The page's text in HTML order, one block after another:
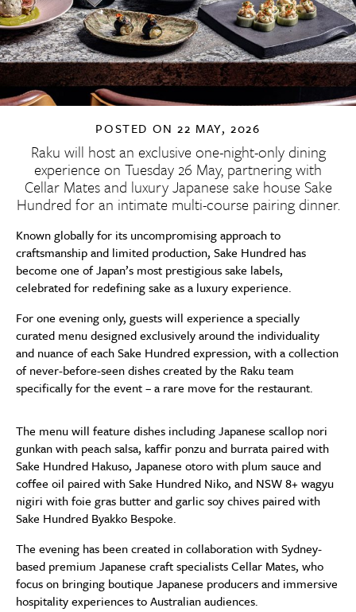
POSTED ON22 MAY, 2026
Raku will host an exclusive one-night-only dining
experience on Tuesday 26 May, partnering with
Cellar Mates and luxury Japanese sake house Sake
Hundred for an intimate multi-course pairing dinner.
Known globally for its uncompromising approach to
craftsmanship and limited production, Sake Hundred has
become one of Japan’s most prestigious sake labels,
celebrated for redefining sake as a luxury experience.
For one evening only, guests will experience a specially
curated menu designed exclusively around the individuality
and nuance of each Sake Hundred expression, with a collection
of never-before-seen dishes created by the Raku team
specifically for the event – a rare move for the restaurant.
The menu will feature dishes including Japanese scallop nori
gunkan with peach salsa, kaffir ponzu and burrata paired with
Sake Hundred Hakuso, Japanese otoro with plum sauce and
coffee oil paired with Sake Hundred Niko, and NSW 8+ wagyu
nigiri with foie gras butter and garlic soy chives paired with
Sake Hundred Byakko Bespoke.
The evening has been created in collaboration with Sydney-
based premium Japanese craft specialists Cellar Mates, who
focus on bringing boutique Japanese producers and immersive
hospitality experiences to Australian audiences.